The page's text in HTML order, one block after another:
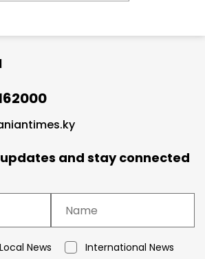
and stay connected
Local News
International News